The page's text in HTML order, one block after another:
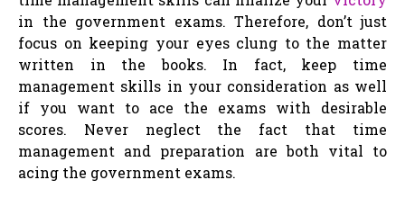
in the government exams. Therefore, don’t just
focus on keeping your eyes clung to the matter
written in the books. In fact, keep time
management skills in your consideration as well
if you want to ace the exams with desirable
scores. Never neglect the fact that time
management and preparation are both vital to
acing the government exams.